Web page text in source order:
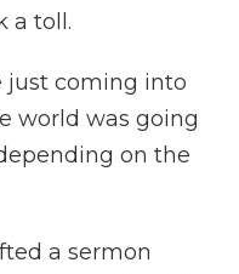
a toll.
just coming into
world was going
on the
a sermon